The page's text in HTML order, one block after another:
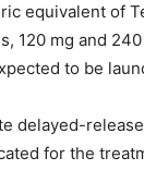
equivalent of
120 mg and
to be
delayed-
for the